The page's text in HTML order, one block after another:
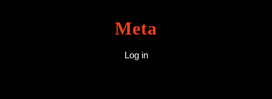
Meta
Log in